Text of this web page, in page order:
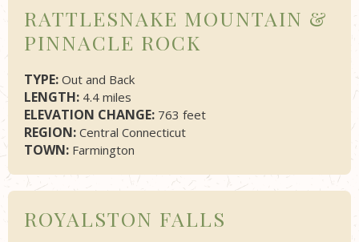
RATTLESNAKE MOUNTAIN &
PINNACLE ROCK
TYPE: Out and Back
LENGTH: 4.4 miles
ELEVATION CHANGE: 763 feet
REGION: Central Connecticut
TOWN: Farmington
ROYALSTON FALLS